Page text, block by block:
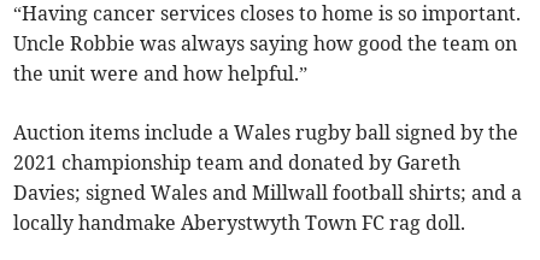
“Having cancer services closes to home is so important.
Uncle Robbie was always saying how good the team on
the unit were and how helpful.”
Auction items include a Wales rugby ball signed by the
2021 championship team and donated by Gareth
Davies; signed Wales and Millwall football shirts; and a
locally handmake Aberystwyth Town FC rag doll.